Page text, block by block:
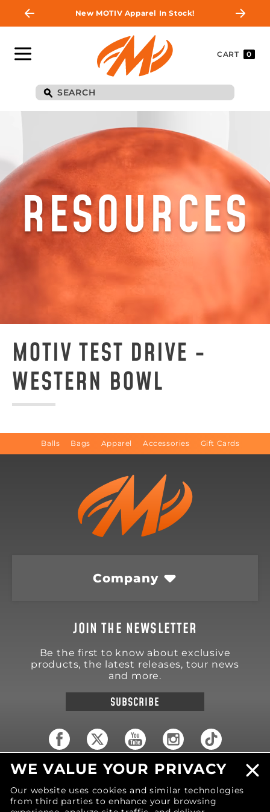
New MOTIV Apparel In Stock!
CART 0
RESOURCES
MOTIV TEST DRIVE -
WESTERN BOWL
Balls Bags Apparel Accessories Gift Cards
Company
JOIN THE NEWSLETTER
Be the first to know about exclusive
products, the latest releases, tour news
and more.
SUBSCRIBE
18570 Trimble Court
United States of America
Phone: (616) 850-9868
WE VALUE YOUR PRIVACY
Our website uses cookies and similar technologies
from third parties to enhance your browsing